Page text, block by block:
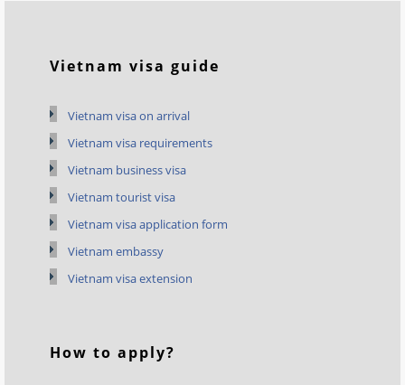
Vietnam visa guide
Vietnam visa on arrival
Vietnam visa requirements
Vietnam business visa
Vietnam tourist visa
Vietnam visa application form
Vietnam embassy
Vietnam visa extension
How to apply?